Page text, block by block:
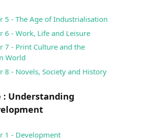
5 - The Age of Industrialisation
6 - Work, Life and Leisure
7 - Print Culture and the
World
8 - Novels, Society and History
: Understanding
1 - Development